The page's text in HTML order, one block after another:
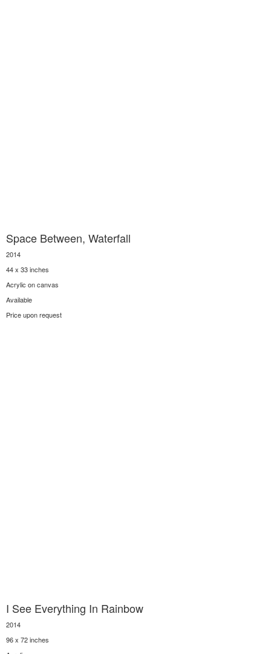
Space Between, Waterfall
2014
44 x 33 inches
Acrylic on canvas
Available
Price upon request
I See Everything In Rainbow
2014
96 x 72 inches